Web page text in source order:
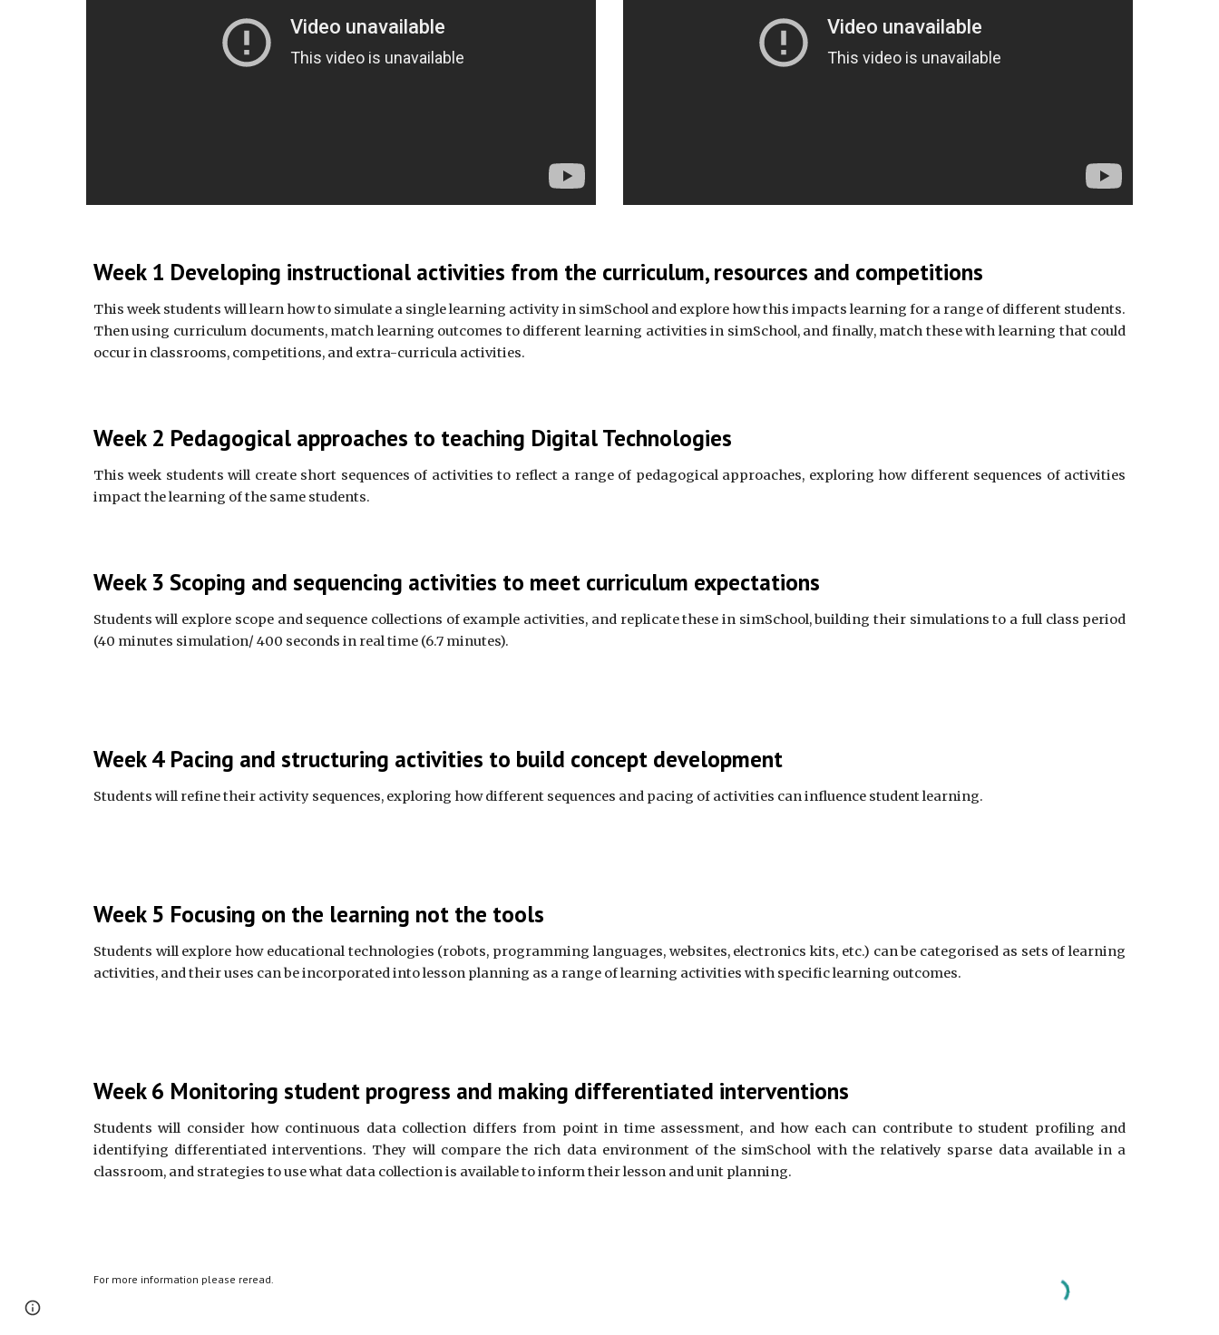
Week 1 Developing instructional activities from the curriculum, resources and competitions
This week students will learn how to simulate a single learning activity in simSchool and explore how this impacts learning for a range of different students.
Then using curriculum documents, match learning outcomes to different learning activities in simSchool, and finally, match these with learning that could
occur in classrooms, competitions, and extra-curricula activities.
Week 2 Pedagogical approaches to teaching Digital Technologies
This week students will create short sequences of activities to reflect a range of pedagogical approaches, exploring how different sequences of activities
impact the learning of the same students.
Week 3 Scoping and sequencing activities to meet curriculum expectations
Students will explore scope and sequence collections of example activities, and replicate these in simSchool, building their simulations to a full class period
(40 minutes simulation/ 400 seconds in real time (6.7 minutes).
Week 4 Pacing and structuring activities to build concept development
Students will refine their activity sequences, exploring how different sequences and pacing of activities can influence student learning.
Week 5 Focusing on the learning not the tools
Students will explore how educational technologies (robots, programming languages, websites, electronics kits, etc.) can be categorised as sets of learning
activities, and their uses can be incorporated into lesson planning as a range of learning activities with specific learning outcomes.
Week 6 Monitoring student progress and making differentiated interventions
Students will consider how continuous data collection differs from point in time assessment, and how each can contribute to student profiling and
identifying differentiated interventions. They will compare the rich data environment of the simSchool with the relatively sparse data available in a
classroom, and strategies to use what data collection is available to inform their lesson and unit planning.
For more information please reread.